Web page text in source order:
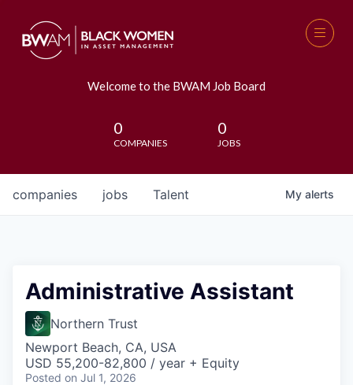
Welcome to the BWAM Job Board
0
COMPANIES
0
JOBS
jobs
companies Talent My alerts
Administrative Assistant
Northern Trust
Newport Beach, CA, USA
USD 55,200-82,800 / year + Equity
Posted on Jul 1, 2026